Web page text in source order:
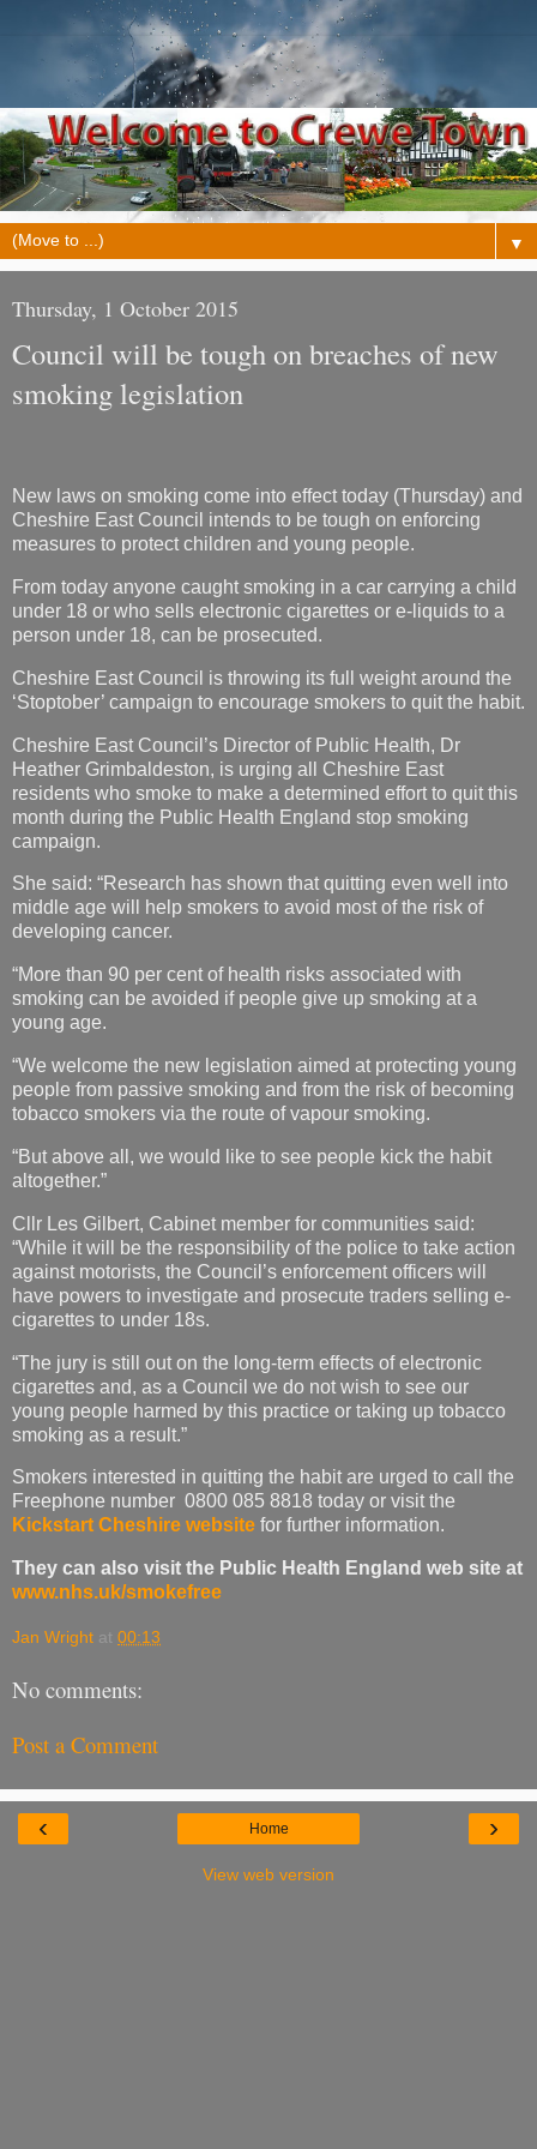
▼
Thursday, 1 October 2015
Council will be tough on breaches of new
smoking legislation
New laws on smoking come into effect today (Thursday) and
Cheshire East Council intends to be tough on enforcing
measures to protect children and young people.
From today anyone caught smoking in a car carrying a child
under 18 or who sells electronic cigarettes or e-liquids to a
person under 18, can be prosecuted.
Cheshire East Council is throwing its full weight around the
‘Stoptober’ campaign to encourage smokers to quit the habit.
Cheshire East Council’s Director of Public Health, Dr
Heather Grimbaldeston, is urging all Cheshire East
residents who smoke to make a determined effort to quit this
month during the Public Health England stop smoking
campaign.
She said: “Research has shown that quitting even well into
middle age will help smokers to avoid most of the risk of
developing cancer.
“More than 90 per cent of health risks associated with
smoking can be avoided if people give up smoking at a
young age.
“We welcome the new legislation aimed at protecting young
people from passive smoking and from the risk of becoming
tobacco smokers via the route of vapour smoking.
“But above all, we would like to see people kick the habit
altogether.”
Cllr Les Gilbert, Cabinet member for communities said:
“While it will be the responsibility of the police to take action
against motorists, the Council’s enforcement officers will
have powers to investigate and prosecute traders selling e-
cigarettes to under 18s.
“The jury is still out on the long-term effects of electronic
cigarettes and, as a Council we do not wish to see our
young people harmed by this practice or taking up tobacco
smoking as a result.”
Smokers interested in quitting the habit are urged to call the
Freephone number 0800 085 8818 today or visit the
Kickstart Cheshire website for further information.
They can also visit the Public Health England web site at
www.nhs.uk/smokefree
Jan Wright at 00:13
No comments:
Post a Comment
‹ ›
Home
View web version